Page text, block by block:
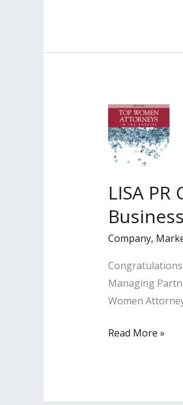
Yeargan
2020
Rising
Stars
Magazine
LISA
Company,
Congratulations
Managing
Women
LISA
Read More »